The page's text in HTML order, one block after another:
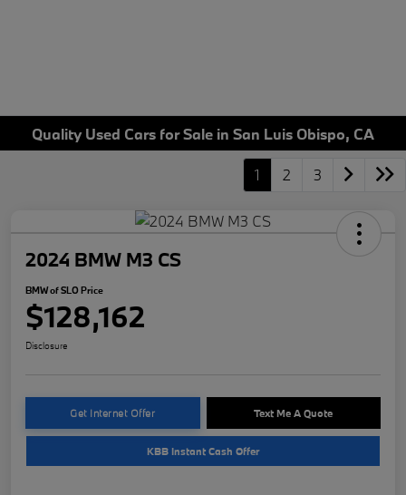
Quality Used Cars for Sale in San Luis Obispo, CA
1 2 3
2024 BMW M3 CS
BMW of SLO Price
$128,162
Disclosure
Get Internet Offer Text Me A Quote
KBB Instant Cash Offer